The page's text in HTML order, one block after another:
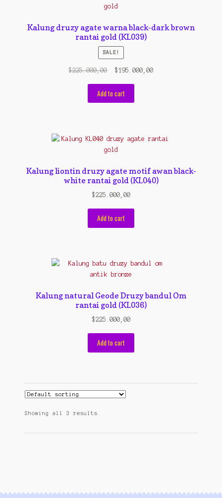
Konfirmasi pembayaran
Terms And Conditions
Kalung druzy agate warna black-dark brown
rantai gold (KL039)
SALE!
$225.000,00
Original
was:
$225.000,00.
$195.000,00Current
Add to cart
Kalung liontin druzy agate motif awan black-
white rantai gold (KL040)
$225.000,00
Add to cart
Kalung natural Geode Druzy bandul Om
rantai gold (KL036)
$225.000,00
Add to cart
Showing all 3 results